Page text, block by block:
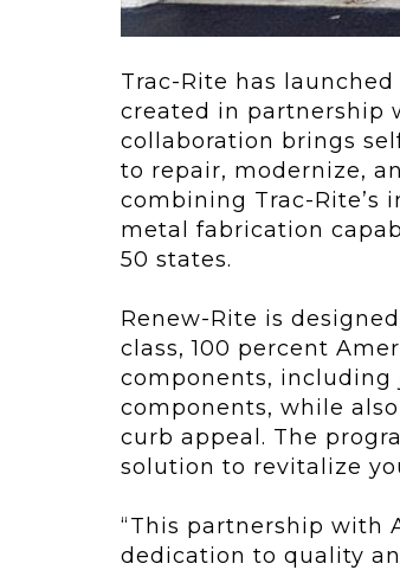
Trac-Rite has
created in partnership
collaboration brings
to repair, modernize,
combining Trac-Rite’s
metal fabrication
50 states.
Renew-Rite is
class, 100 percent
components, including
components, while
curb appeal. The
solution to revitalize
“This partnership with
dedication to quality